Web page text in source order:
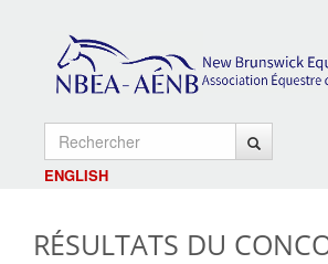
ENGLISH
RÉSULTATS DU